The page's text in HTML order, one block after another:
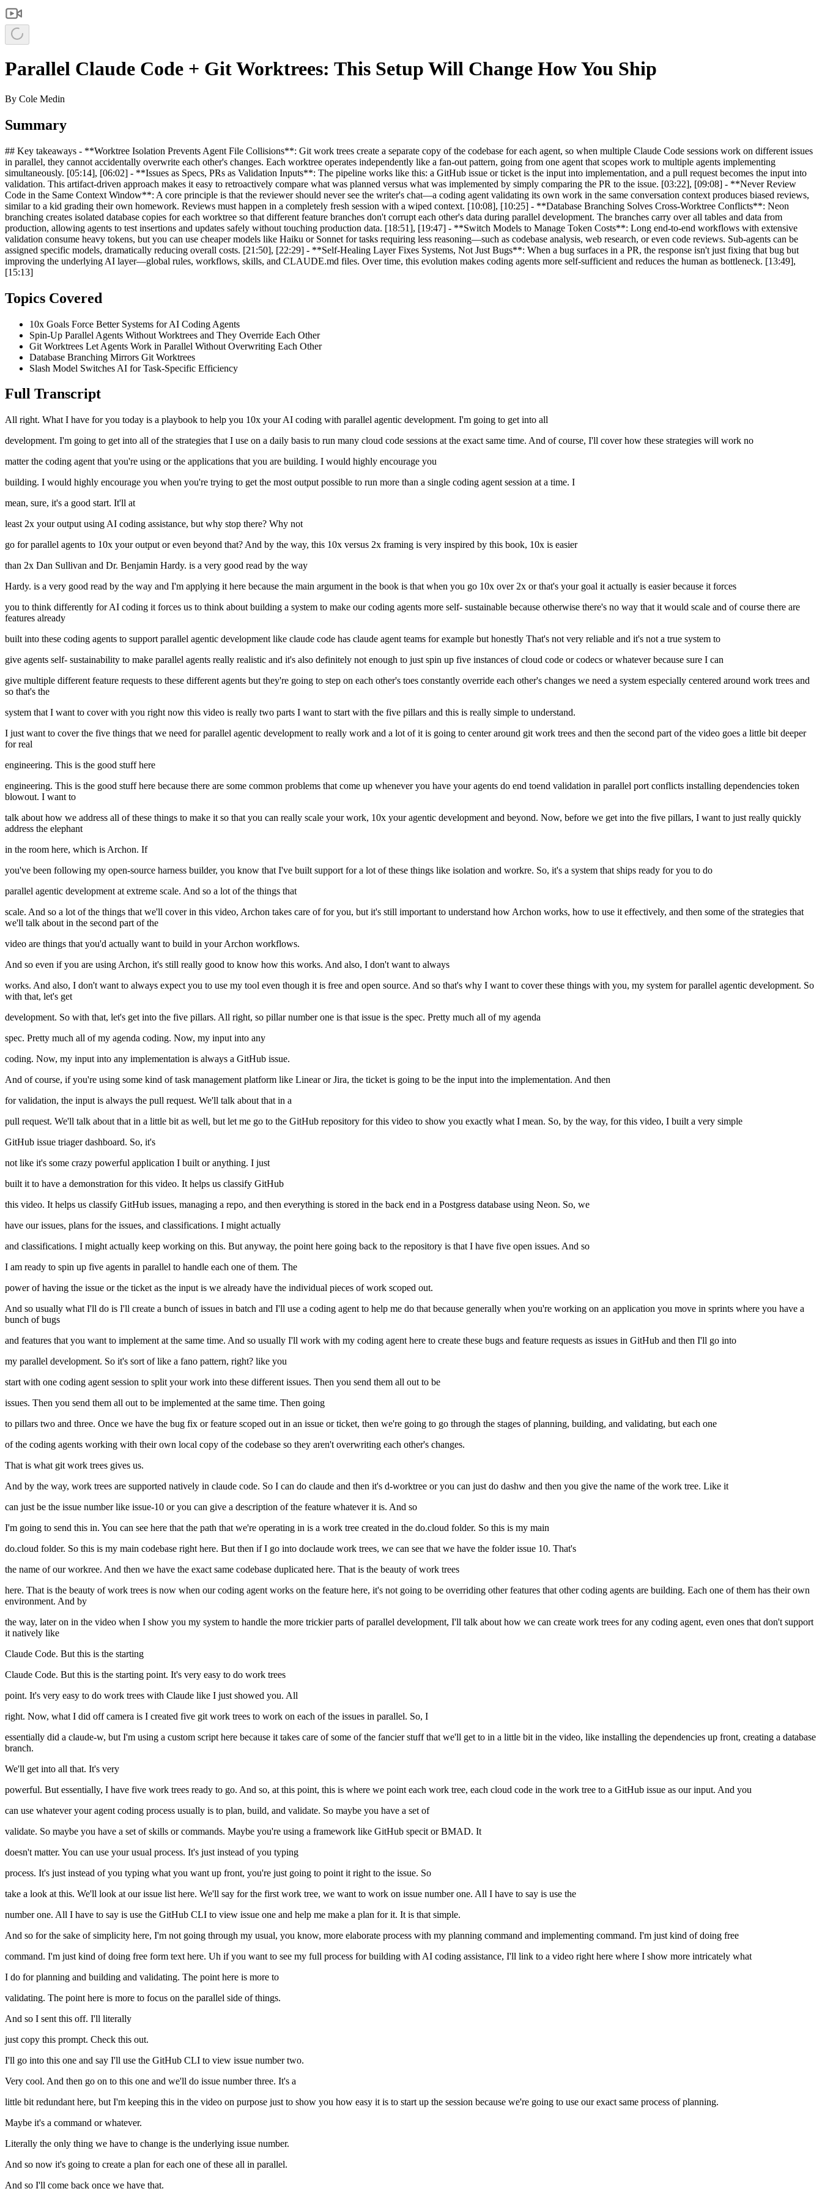
Parallel Claude Code + Git Worktrees: This Setup Will Change How You Ship
By Cole Medin
Summary
## Key takeaways - **Worktree Isolation Prevents Agent File Collisions**: Git work trees create a separate copy of the codebase for each agent, so when multiple Claude Code sessions work on different issues
in parallel, they cannot accidentally overwrite each other's changes. Each worktree operates independently like a fan-out pattern, going from one agent that scopes work to multiple agents implementing
simultaneously. [05:14], [06:02] - **Issues as Specs, PRs as Validation Inputs**: The pipeline works like this: a GitHub issue or ticket is the input into implementation, and a pull request becomes the input into
validation. This artifact-driven approach makes it easy to retroactively compare what was planned versus what was implemented by simply comparing the PR to the issue. [03:22], [09:08] - **Never Review
Code in the Same Context Window**: A core principle is that the reviewer should never see the writer's chat—a coding agent validating its own work in the same conversation context produces biased reviews,
similar to a kid grading their own homework. Reviews must happen in a completely fresh session with a wiped context. [10:08], [10:25] - **Database Branching Solves Cross-Worktree Conflicts**: Neon
branching creates isolated database copies for each worktree so that different feature branches don't corrupt each other's data during parallel development. The branches carry over all tables and data from
production, allowing agents to test insertions and updates safely without touching production data. [18:51], [19:47] - **Switch Models to Manage Token Costs**: Long end-to-end workflows with extensive
validation consume heavy tokens, but you can use cheaper models like Haiku or Sonnet for tasks requiring less reasoning—such as codebase analysis, web research, or even code reviews. Sub-agents can be
assigned specific models, dramatically reducing overall costs. [21:50], [22:29] - **Self-Healing Layer Fixes Systems, Not Just Bugs**: When a bug surfaces in a PR, the response isn't just fixing that bug but
improving the underlying AI layer—global rules, workflows, skills, and CLAUDE.md files. Over time, this evolution makes coding agents more self-sufficient and reduces the human as bottleneck. [13:49],
[15:13]
Topics Covered
10x Goals Force Better Systems for AI Coding Agents
Spin-Up Parallel Agents Without Worktrees and They Override Each Other
Git Worktrees Let Agents Work in Parallel Without Overwriting Each Other
Database Branching Mirrors Git Worktrees
Slash Model Switches AI for Task-Specific Efficiency
Full Transcript
All right. What I have for you today is a playbook to help you 10x your AI coding with parallel agentic development. I'm going to get into all
development. I'm going to get into all of the strategies that I use on a daily basis to run many cloud code sessions at the exact same time. And of course, I'll cover how these strategies will work no
matter the coding agent that you're using or the applications that you are building. I would highly encourage you
building. I would highly encourage you when you're trying to get the most output possible to run more than a single coding agent session at a time. I
mean, sure, it's a good start. It'll at
least 2x your output using AI coding assistance, but why stop there? Why not
go for parallel agents to 10x your output or even beyond that? And by the way, this 10x versus 2x framing is very inspired by this book, 10x is easier
than 2x Dan Sullivan and Dr. Benjamin Hardy. is a very good read by the way
Hardy. is a very good read by the way and I'm applying it here because the main argument in the book is that when you go 10x over 2x or that's your goal it actually is easier because it forces
you to think differently for AI coding it forces us to think about building a system to make our coding agents more self- sustainable because otherwise there's no way that it would scale and of course there are
features already
built into these coding agents to support parallel agentic development like claude code has claude agent teams for example but honestly That's not very reliable and it's not a true system to
give agents self- sustainability to make parallel agents really realistic and it's also definitely not enough to just spin up five instances of cloud code or codecs or whatever because sure I can
give multiple different feature requests to these different agents but they're going to step on each other's toes constantly override each other's changes we need a system especially centered around work trees and
so that's the
system that I want to cover with you right now this video is really two parts I want to start with the five pillars and this is really simple to understand.
I just want to cover the five things that we need for parallel agentic development to really work and a lot of it is going to center around git work trees and then the second part of the video goes a little bit deeper
for real
engineering. This is the good stuff here
engineering. This is the good stuff here because there are some common problems that come up whenever you have your agents do end toend validation in parallel port conflicts installing dependencies token
blowout. I want to
talk about how we address all of these things to make it so that you can really scale your work, 10x your agentic development and beyond. Now, before we get into the five pillars, I want to just really quickly
address the elephant
in the room here, which is Archon. If
you've been following my open-source harness builder, you know that I've built support for a lot of these things like isolation and workre. So, it's a system that ships ready for you to do
parallel agentic development at extreme scale. And so a lot of the things that
scale. And so a lot of the things that we'll cover in this video, Archon takes care of for you, but it's still important to understand how Archon works, how to use it effectively, and then some of the strategies that
we'll talk about in the second part of the
video are things that you'd actually want to build in your Archon workflows.
And so even if you are using Archon, it's still really good to know how this works. And also, I don't want to always
works. And also, I don't want to always expect you to use my tool even though it is free and open source. And so that's why I want to cover these things with you, my system for parallel agentic development. So
with that, let's get
development. So with that, let's get into the five pillars. All right, so pillar number one is that issue is the spec. Pretty much all of my agenda
spec. Pretty much all of my agenda coding. Now, my input into any
coding. Now, my input into any implementation is always a GitHub issue.
And of course, if you're using some kind of task management platform like Linear or Jira, the ticket is going to be the input into the implementation. And then
for validation, the input is always the pull request. We'll talk about that in a
pull request. We'll talk about that in a little bit as well, but let me go to the GitHub repository for this video to show you exactly what I mean. So, by the way, for this video, I built a very simple
GitHub issue triager dashboard. So, it's
not like it's some crazy powerful application I built or anything. I just
built it to have a demonstration for this video. It helps us classify GitHub
this video. It helps us classify GitHub issues, managing a repo, and then everything is stored in the back end in a Postgress database using Neon. So, we
have our issues, plans for the issues, and classifications. I might actually
and classifications. I might actually keep working on this. But anyway, the point here going back to the repository is that I have five open issues. And so
I am ready to spin up five agents in parallel to handle each one of them. The
power of having the issue or the ticket as the input is we already have the individual pieces of work scoped out.
And so usually what I'll do is I'll create a bunch of issues in batch and I'll use a coding agent to help me do that because generally when you're working on an application you move in sprints where you have a
bunch of bugs
and features that you want to implement at the same time. And so usually I'll work with my coding agent here to create these bugs and feature requests as issues in GitHub and then I'll go into
my parallel development. So it's sort of like a fano pattern, right? like you
start with one coding agent session to split your work into these different issues. Then you send them all out to be
issues. Then you send them all out to be implemented at the same time. Then going
to pillars two and three. Once we have the bug fix or feature scoped out in an issue or ticket, then we're going to go through the stages of planning, building, and validating, but each one
of the coding agents working with their own local copy of the codebase so they aren't overwriting each other's changes.
That is what git work trees gives us.
And by the way, work trees are supported natively in claude code. So I can do claude and then it's d-worktree or you can just do dashw and then you give the name of the work tree. Like it
can just be the issue number like issue-10 or you can give a description of the feature whatever it is. And so
I'm going to send this in. You can see here that the path that we're operating in is a work tree created in the do.cloud folder. So this is my main
do.cloud folder. So this is my main codebase right here. But then if I go into doclaude work trees, we can see that we have the folder issue 10. That's
the name of our workree. And then we have the exact same codebase duplicated here. That is the beauty of work trees
here. That is the beauty of work trees is now when our coding agent works on the feature here, it's not going to be overriding other features that other coding agents are building. Each one of them has their own
environment. And by
the way, later on in the video when I show you my system to handle the more trickier parts of parallel development, I'll talk about how we can create work trees for any coding agent, even ones that don't support
it natively like
Claude Code. But this is the starting
Claude Code. But this is the starting point. It's very easy to do work trees
point. It's very easy to do work trees with Claude like I just showed you. All
right. Now, what I did off camera is I created five git work trees to work on each of the issues in parallel. So, I
essentially did a claude-w, but I'm using a custom script here because it takes care of some of the fancier stuff that we'll get to in a little bit in the video, like installing the dependencies up front, creating a database
branch.
We'll get into all that. It's very
powerful. But essentially, I have five work trees ready to go. And so, at this point, this is where we point each work tree, each cloud code in the work tree to a GitHub issue as our input. And you
can use whatever your agent coding process usually is to plan, build, and validate. So maybe you have a set of
validate. So maybe you have a set of skills or commands. Maybe you're using a framework like GitHub specit or BMAD. It
doesn't matter. You can use your usual process. It's just instead of you typing
process. It's just instead of you typing what you want up front, you're just going to point it right to the issue. So
take a look at this. We'll look at our issue list here. We'll say for the first work tree, we want to work on issue number one. All I have to say is use the
number one. All I have to say is use the GitHub CLI to view issue one and help me make a plan for it. It is that simple.
And so for the sake of simplicity here, I'm not going through my usual, you know, more elaborate process with my planning command and implementing command. I'm just kind of doing free
command. I'm just kind of doing free form text here. Uh if you want to see my full process for building with AI coding assistance, I'll link to a video right here where I show more intricately what
I do for planning and building and validating. The point here is more to
validating. The point here is more to focus on the parallel side of things.
And so I sent this off. I'll literally
just copy this prompt. Check this out.
I'll go into this one and say I'll use the GitHub CLI to view issue number two.
Very cool. And then go on to this one and we'll do issue number three. It's a
little bit redundant here, but I'm keeping this in the video on purpose just to show you how easy it is to start up the session because we're going to use our exact same process of planning.
Maybe it's a command or whatever.
Literally the only thing we have to change is the underlying issue number.
And so now it's going to create a plan for each one of these all in parallel.
And so I'll come back once we have that.